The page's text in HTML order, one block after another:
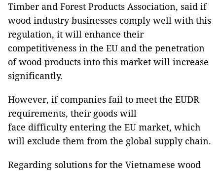
Timber and Forest Products Association, said if
wood industry businesses comply well with this
regulation, it will enhance their
competitiveness in the EU and the penetration
of wood products into this market will increase
significantly.
However, if companies fail to meet the EUDR
requirements, their goods will
face difficulty entering the EU market, which
will exclude them from the global supply chain.
Regarding solutions for the Vietnamese wood